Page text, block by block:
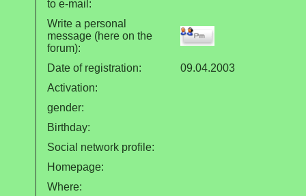
to e-mail:
Write a personal
message (here on the
forum):
Date of registration:
09.04.2003
Activation:
gender:
Birthday:
Social network profile:
Homepage:
Where: